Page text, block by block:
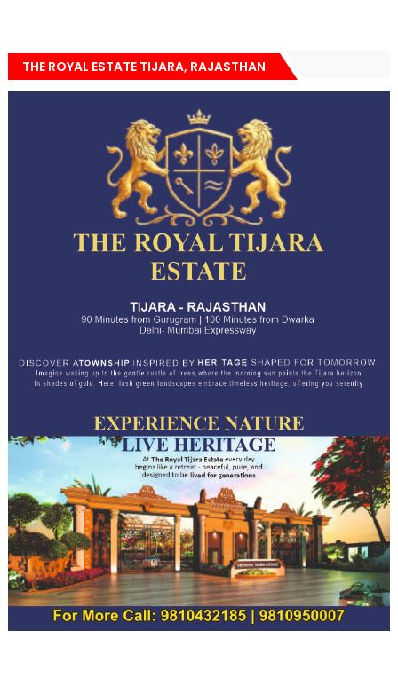
THE ROYAL ESTATE TIJARA, RAJASTHAN